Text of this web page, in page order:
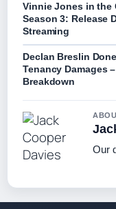
Vinnie Jones in the
Season 3: Release
Streaming
Declan Breslin
Tenancy Damages
Breakdown
Our